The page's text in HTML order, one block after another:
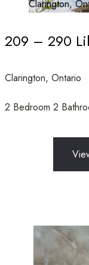
209 – 290
Clarington, Ontario
2 Bedroom 2